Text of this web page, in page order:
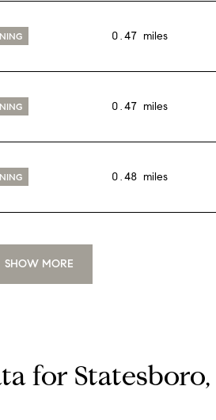
0.47 miles
0.47 miles
0.48 miles
SHOW MORE
for